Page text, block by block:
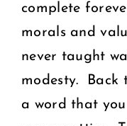
complete
morals and
never taught
modesty. Back
a word that